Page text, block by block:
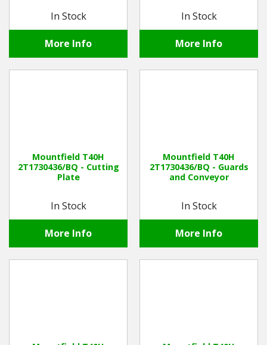
In Stock
More Info
In Stock
More Info
Mountfield T40H
2T1730436/BQ - Cutting
Plate
In Stock
More Info
Mountfield T40H
2T1730436/BQ - Guards
and Conveyor
In Stock
More Info